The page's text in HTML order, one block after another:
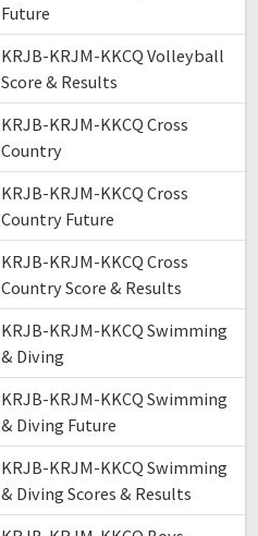
Future
KRJB-KRJM-KKCQ Volleyball
Score & Results
KRJB-KRJM-KKCQ Cross
Country
KRJB-KRJM-KKCQ Cross
Country Future
KRJB-KRJM-KKCQ Cross
Country Score & Results
KRJB-KRJM-KKCQ Swimming
& Diving
KRJB-KRJM-KKCQ Swimming
& Diving Future
KRJB-KRJM-KKCQ Swimming
& Diving Scores & Results